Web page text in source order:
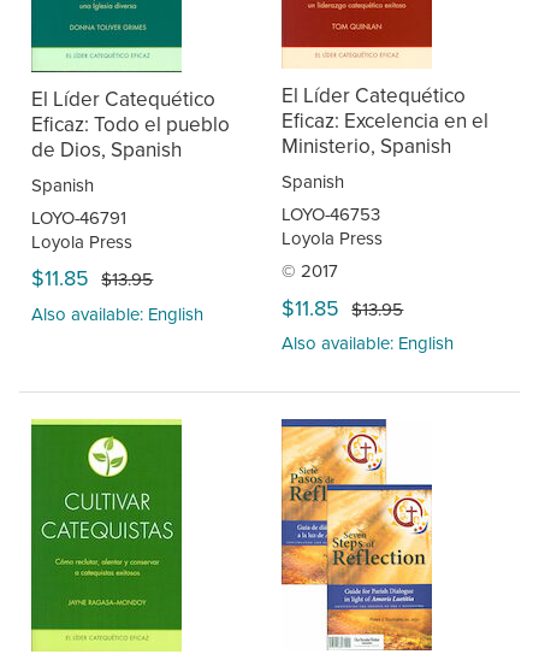
El Líder Catequético
Eficaz: Todo el pueblo
de Dios, Spanish
Spanish
LOYO-46791
Loyola Press
$11.85 $13.95
Also available: English
El Líder Catequético
Eficaz: Excelencia en el
Ministerio, Spanish
Spanish
LOYO-46753
Loyola Press
© 2017
$11.85 $13.95
Also available: English